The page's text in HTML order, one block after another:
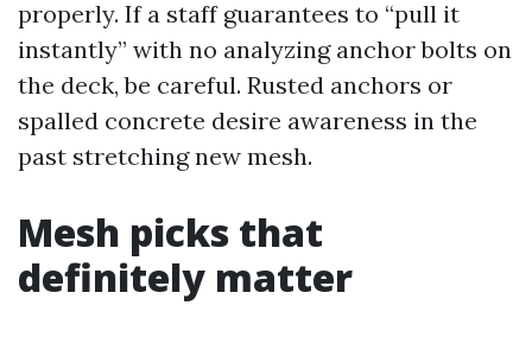
properly. If a staff guarantees to “pull it
instantly” with no analyzing anchor bolts on
the deck, be careful. Rusted anchors or
spalled concrete desire awareness in the
past stretching new mesh.
Mesh picks that
definitely matter